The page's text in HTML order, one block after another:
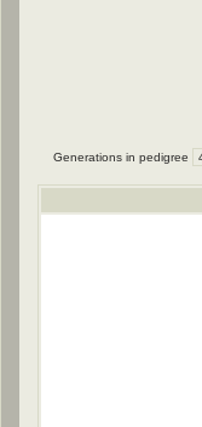
Generations in pedigree